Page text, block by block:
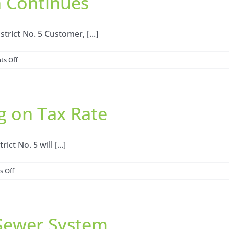
No. 5 Customer, [...]
Offon
No.
Stage
Continues
on Tax Rate
No. 5 will [...]
Offon